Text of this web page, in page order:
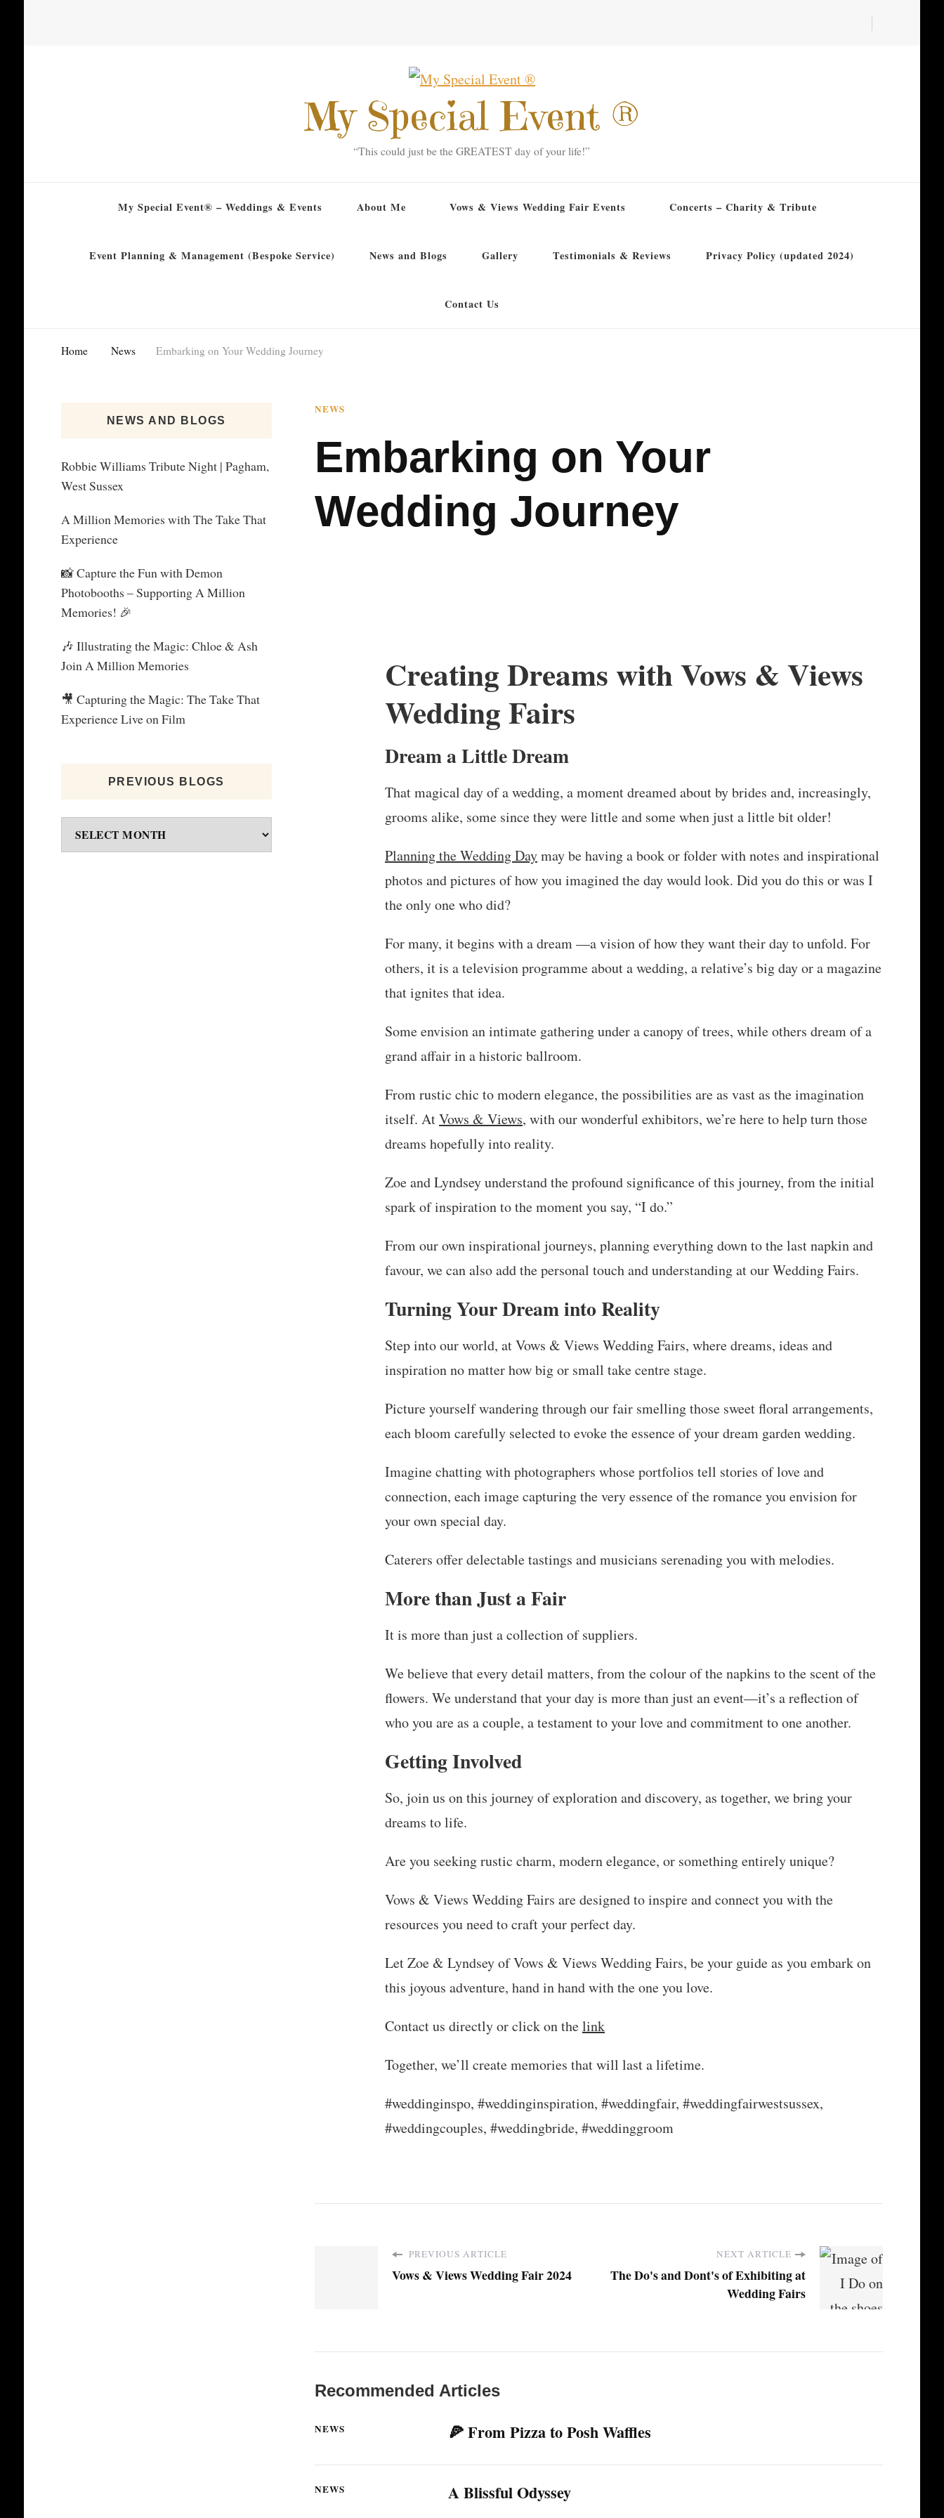
My Special Event ®
“This could just be the GREATEST day of your life!”
My Special Event® – Weddings & Events About Me Vows & Views Wedding Fair Events Concerts – Charity & Tribute
Event Planning & Management (Bespoke Service) News and Blogs Gallery Testimonials & Reviews Privacy Policy (updated 2024)
Contact Us
Home News Embarking on Your Wedding Journey
NEWS
Embarking on Your
Wedding Journey
Creating Dreams with Vows & Views
Wedding Fairs
Dream a Little Dream
That magical day of a wedding, a moment dreamed about by brides and, increasingly,
grooms alike, some since they were little and some when just a little bit older!
Planning the Wedding Daymay be having a book or folder with notes and inspirational
photos and pictures of how you imagined the day would look. Did you do this or was I
the only one who did?
For many, it begins with a dream —a vision of how they want their day to unfold. For
others, it is a television programme about a wedding, a relative’s big day or a magazine
that ignites that idea.
Some envision an intimate gathering under a canopy of trees, while others dream of a
grand affair in a historic ballroom.
From rustic chic to modern elegance, the possibilities are as vast as the imagination
itself. AtVows & Views, with our wonderful exhibitors, we’re here to help turn those
dreams hopefully into reality.
Zoe and Lyndsey understand the profound significance of this journey, from the initial
spark of inspiration to the moment you say, “I do.”
From our own inspirational journeys, planning everything down to the last napkin and
favour, we can also add the personal touch and understanding at our Wedding Fairs.
Turning Your Dream into Reality
Step into our world, at Vows & Views Wedding Fairs, where dreams, ideas and
inspiration no matter how big or small take centre stage.
Picture yourself wandering through our fair smelling those sweet floral arrangements,
each bloom carefully selected to evoke the essence of your dream garden wedding.
Imagine chatting with photographers whose portfolios tell stories of love and
connection, each image capturing the very essence of the romance you envision for
your own special day.
Caterers offer delectable tastings and musicians serenading you with melodies.
More than Just a Fair
It is more than just a collection of suppliers.
We believe that every detail matters, from the colour of the napkins to the scent of the
flowers. We understand that your day is more than just an event—it’s a reflection of
who you are as a couple, a testament to your love and commitment to one another.
Getting Involved
So, join us on this journey of exploration and discovery, as together, we bring your
dreams to life.
Are you seeking rustic charm, modern elegance, or something entirely unique?
Vows & Views Wedding Fairs are designed to inspire and connect you with the
resources you need to craft your perfect day.
Let Zoe & Lyndsey of Vows & Views Wedding Fairs, be your guide as you embark on
this joyous adventure, hand in hand with the one you love.
Contact us directly or click on thelink
Together, we’ll create memories that will last a lifetime.
#weddinginspo, #weddinginspiration, #weddingfair, #weddingfairwestsussex,
#weddingcouples, #weddingbride, #weddinggroom
PREVIOUS ARTICLE
Vows & Views Wedding Fair 2024
NEXT ARTICLE
The Do's and Dont's of Exhibiting at
Wedding Fairs
Recommended Articles
NEWS 🍕 From Pizza to Posh Waffles
NEWS A Blissful Odyssey
NEWS AND BLOGS
Robbie Williams Tribute Night | Pagham,
West Sussex
A Million Memories with The Take That
Experience
📸 Capture the Fun with Demon
Photobooths – Supporting A Million
Memories! 🎉
🎶 Illustrating the Magic: Chloe & Ash
Join A Million Memories
🎥 Capturing the Magic: The Take That
Experience Live on Film
PREVIOUS BLOGS
Previous
blogs